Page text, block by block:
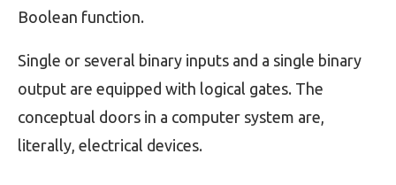
Boolean function.
Single or several binary inputs and a single binary
output are equipped with logical gates. The
conceptual doors in a computer system are,
literally, electrical devices.